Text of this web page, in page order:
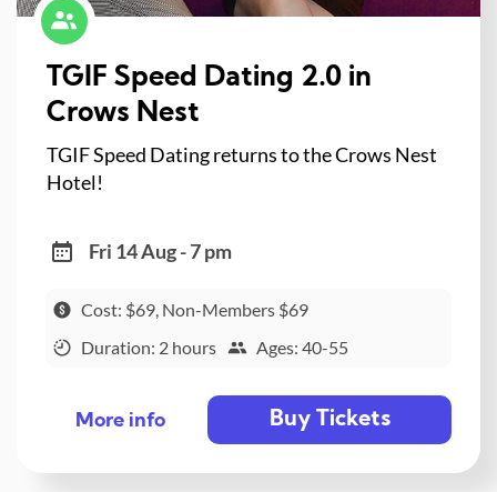
TGIF Speed Dating 2.0 in
Crows Nest
TGIF Speed Dating returns to the Crows Nest
Hotel!
Fri 14 Aug - 7 pm
Cost: $69, Non-Members $69
Duration: 2 hours
Ages: 40-55
More info Buy Tickets